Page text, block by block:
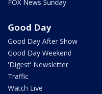
FOX News Sunday
Good Day
Good Day After Show
Good Day Weekend
'Digest' Newsletter
Traffic
Watch Live